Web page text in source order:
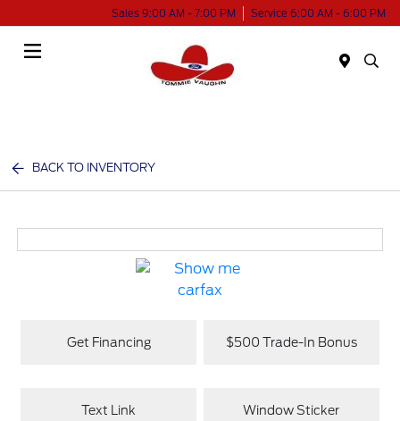
Sales 9:00 AM - 7:00 PM Service 6:00 AM - 6:00 PM
BACK TO INVENTORY
Get Financing $500 Trade-In Bonus
Text Link Window Sticker